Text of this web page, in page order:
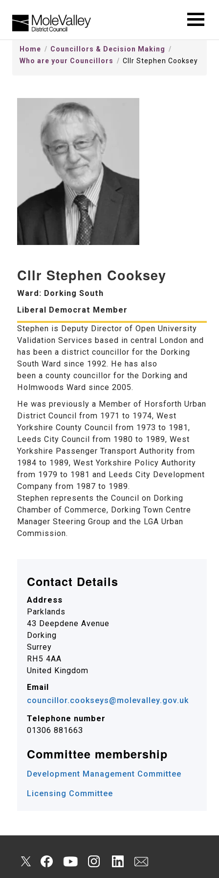
Home
Councillors & Decision Making
Who are your Councillors
Cllr Stephen Cooksey
Cllr Stephen Cooksey
Ward: Dorking South
Liberal Democrat Member
Stephen is Deputy Director of Open University
Validation Services based in central London and
has been a district councillor for the Dorking
South Ward since 1992. He has also
been a county councillor for the Dorking and
Holmwoods Ward since 2005.
He was previously a Member of Horsforth Urban
District Council from 1971 to 1974, West
Yorkshire County Council from 1973 to 1981,
Leeds City Council from 1980 to 1989, West
Yorkshire Passenger Transport Authority from
1984 to 1989, West Yorkshire Policy Authority
from 1979 to 1981 and Leeds City Development
Company from 1987 to 1989.
Stephen represents the Council on Dorking
Chamber of Commerce, Dorking Town Centre
Manager Steering Group and the LGA Urban
Commission.
Contact Details
Address
Parklands
43 Deepdene Avenue
Dorking
Surrey
RH5 4AA
United Kingdom
Email
councillor.cookseys@molevalley.gov.uk
Telephone number
01306 881663
Committee membership
Development Management Committee
Licensing Committee